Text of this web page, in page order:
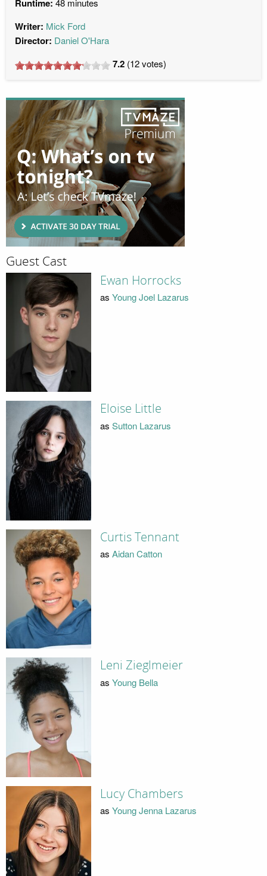
Runtime: 48 minutes
Writer: Mick Ford
Director: Daniel O'Hara
7.2 (12votes)
Guest Cast
Ewan Horrocks
as Young Joel Lazarus
Eloise Little
as Sutton Lazarus
Curtis Tennant
as Aidan Catton
Leni Zieglmeier
as Young Bella
Lucy Chambers
as Young Jenna Lazarus